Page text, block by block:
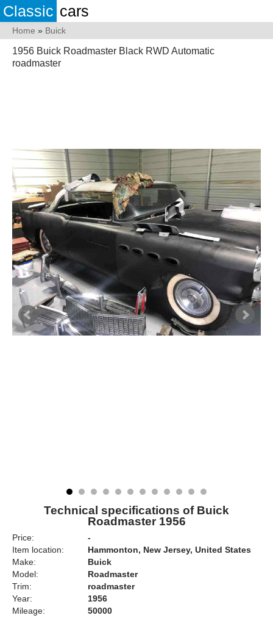
Classic cars
Home » Buick
1956 Buick Roadmaster Black RWD Automatic
roadmaster
Technical specifications of Buick
Roadmaster 1956
Price:
-
Item location:
Hammonton, New Jersey, United States
Make:
Buick
Model:
Roadmaster
Trim:
roadmaster
Year:
1956
Mileage:
50000